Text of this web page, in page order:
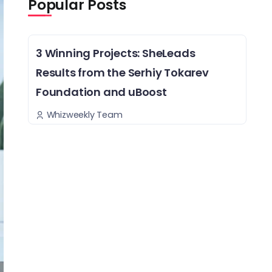
Popular Posts
3 Winning Projects: SheLeads
Results from the Serhiy Tokarev
Foundation and uBoost
Whizweekly Team